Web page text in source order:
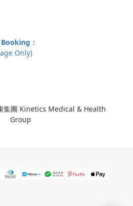
：
Only)
集團 Kinetics Medical & Health
Group